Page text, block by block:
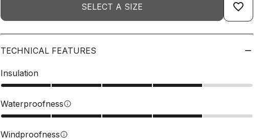
SELECT A SIZE favorite_border
TECHNICAL FEATURES
Insulation
Waterproofnessinfo
Windproofnessinfo